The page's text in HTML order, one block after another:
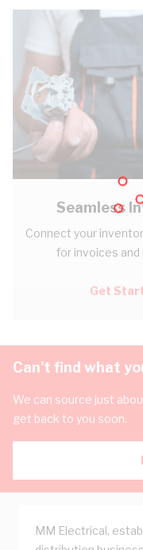
Seamless
Connect your
for invoices and
Get
Can't find what
We can source just
get back to you soon.
MM Electrical,